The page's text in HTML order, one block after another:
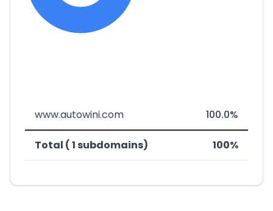
www.autowini.com 100.0%
Total ( 1 subdomains) 100%